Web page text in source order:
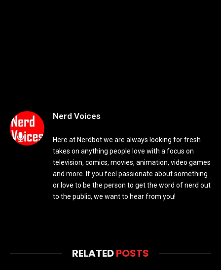
Nerd Voices
Here at Nerdbot we are always looking for fresh
takes on anything people love with a focus on
television, comics, movies, animation, video games
and more. If you feel passionate about something
or love to be the person to get the word of nerd out
to the public, we want to hear from you!
RELATEDPOSTS